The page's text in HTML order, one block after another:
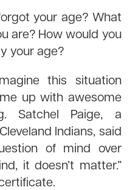
your age? What
are? How would you
your age?
this situation
up with awesome
Satchel Paige, a
Indians, said
of mind over
it doesn’t matter.”